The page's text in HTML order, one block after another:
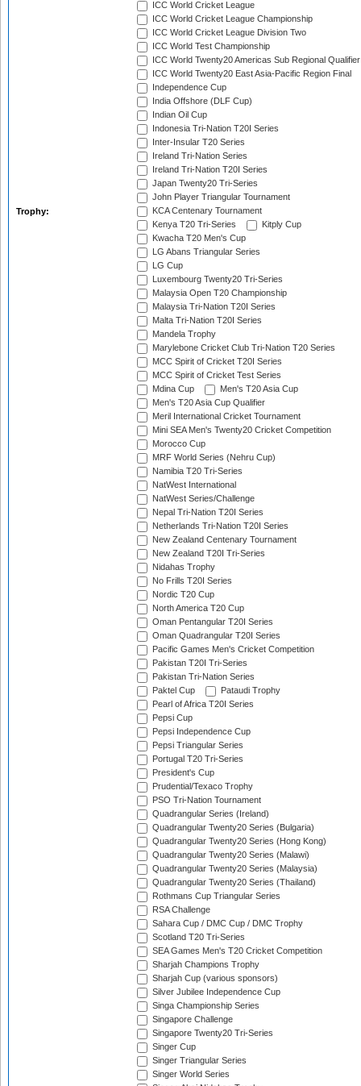
Trophy:
ICC World Cricket League
ICC World Cricket League Championship
ICC World Cricket League Division Two
ICC World Test Championship
ICC World Twenty20 Americas Sub Regional Qualifier
ICC World Twenty20 East Asia-Pacific Region Final
Independence Cup
India Offshore (DLF Cup)
Indian Oil Cup
Indonesia Tri-Nation T20I Series
Inter-Insular T20 Series
Ireland Tri-Nation Series
Ireland Tri-Nation T20I Series
Japan Twenty20 Tri-Series
John Player Triangular Tournament
KCA Centenary Tournament
Kenya T20 Tri-Series
Kitply Cup
Kwacha T20 Men's Cup
LG Abans Triangular Series
LG Cup
Luxembourg Twenty20 Tri-Series
Malaysia Open T20 Championship
Malaysia Tri-Nation T20I Series
Malta Tri-Nation T20I Series
Mandela Trophy
Marylebone Cricket Club Tri-Nation T20 Series
MCC Spirit of Cricket T20I Series
MCC Spirit of Cricket Test Series
Mdina Cup
Men's T20 Asia Cup
Men's T20 Asia Cup Qualifier
Meril International Cricket Tournament
Mini SEA Men's Twenty20 Cricket Competition
Morocco Cup
MRF World Series (Nehru Cup)
Namibia T20 Tri-Series
NatWest International
NatWest Series/Challenge
Nepal Tri-Nation T20I Series
Netherlands Tri-Nation T20I Series
New Zealand Centenary Tournament
New Zealand T20I Tri-Series
Nidahas Trophy
No Frills T20I Series
Nordic T20 Cup
North America T20 Cup
Oman Pentangular T20I Series
Oman Quadrangular T20I Series
Pacific Games Men's Cricket Competition
Pakistan T20I Tri-Series
Pakistan Tri-Nation Series
Paktel Cup
Pataudi Trophy
Pearl of Africa T20I Series
Pepsi Cup
Pepsi Independence Cup
Pepsi Triangular Series
Portugal T20 Tri-Series
President's Cup
Prudential/Texaco Trophy
PSO Tri-Nation Tournament
Quadrangular Series (Ireland)
Quadrangular Twenty20 Series (Bulgaria)
Quadrangular Twenty20 Series (Hong Kong)
Quadrangular Twenty20 Series (Malawi)
Quadrangular Twenty20 Series (Malaysia)
Quadrangular Twenty20 Series (Thailand)
Rothmans Cup Triangular Series
RSA Challenge
Sahara Cup / DMC Cup / DMC Trophy
Scotland T20 Tri-Series
SEA Games Men's T20 Cricket Competition
Sharjah Champions Trophy
Sharjah Cup (various sponsors)
Silver Jubilee Independence Cup
Singa Championship Series
Singapore Challenge
Singapore Twenty20 Tri-Series
Singer Cup
Singer Triangular Series
Singer World Series